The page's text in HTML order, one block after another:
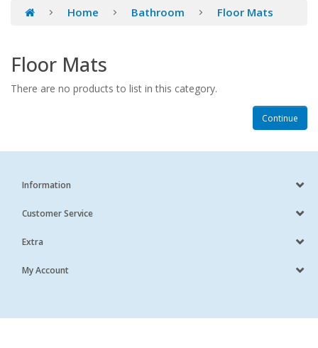
Home Bathroom Floor Mats
Floor Mats
There are no products to list in this category.
Continue
Information
Customer Service
Extra
My Account